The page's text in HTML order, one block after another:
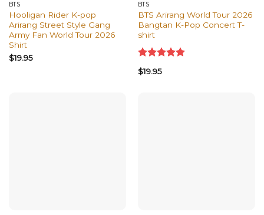
BTS
Hooligan Rider K-pop
Arirang Street Style Gang
Army Fan World Tour 2026
Shirt
$19.95
BTS
BTS Arirang World Tour 2026
Bangtan K-Pop Concert T-
shirt
Rated
out of 5
$19.95